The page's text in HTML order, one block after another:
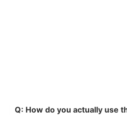
Q: How do you actually use